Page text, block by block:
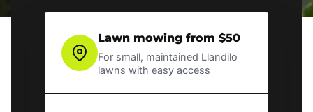
Lawn mowing from $50
For small, maintained Llandilo
lawns with easy access